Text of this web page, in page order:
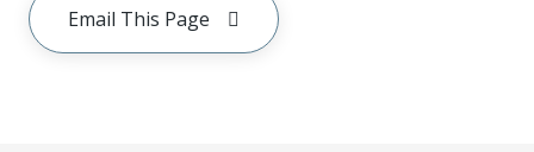
Email This Page